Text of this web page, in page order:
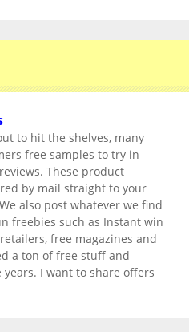
to hit the shelves, many
free samples to try in
These product
by mail straight to your
also post whatever we find
freebies such as Instant win
free magazines and
a ton of free stuff and
I want to share offers